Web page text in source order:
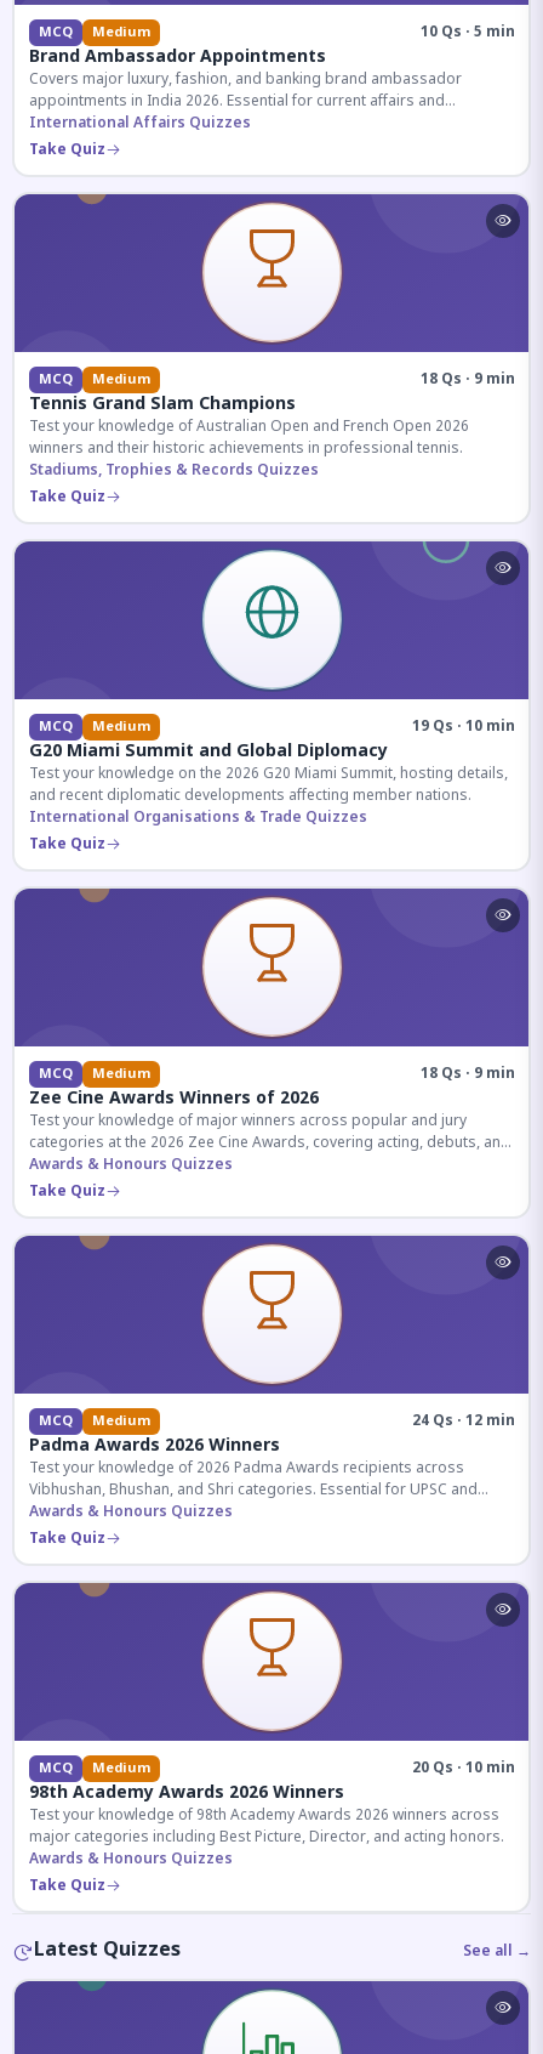
MCQ Medium 10 Qs · 5 min
Brand Ambassador Appointments
Covers major luxury, fashion, and banking brand ambassador
appointments in India 2026. Essential for current affairs and
corporate knowledge.
International Affairs Quizzes
Take Quiz
MCQ Medium 18 Qs · 9 min
Tennis Grand Slam Champions
Test your knowledge of Australian Open and French Open 2026
winners and their historic achievements in professional tennis.
Stadiums, Trophies & Records Quizzes
Take Quiz
MCQ Medium 19 Qs · 10 min
G20 Miami Summit and Global Diplomacy
Test your knowledge on the 2026 G20 Miami Summit, hosting details,
and recent diplomatic developments affecting member nations.
International Organisations & Trade Quizzes
Take Quiz
MCQ Medium 18 Qs · 9 min
Zee Cine Awards Winners of 2026
Test your knowledge of major winners across popular and jury
categories at the 2026 Zee Cine Awards, covering acting, debuts, and
more.
Awards & Honours Quizzes
Take Quiz
MCQ Medium 24 Qs · 12 min
Padma Awards 2026 Winners
Test your knowledge of 2026 Padma Awards recipients across
Vibhushan, Bhushan, and Shri categories. Essential for UPSC and
competitive exams.
Awards & Honours Quizzes
Take Quiz
MCQ Medium 20 Qs · 10 min
98th Academy Awards 2026 Winners
Test your knowledge of 98th Academy Awards 2026 winners across
major categories including Best Picture, Director, and acting honors.
Awards & Honours Quizzes
Take Quiz
Latest Quizzes See all →